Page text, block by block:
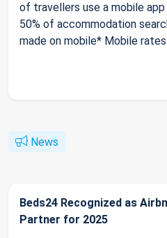
of travellers use a mobile
50% of accommodation
made on mobile* Mobile
News
Beds24 Recognized as
Partner for 2025